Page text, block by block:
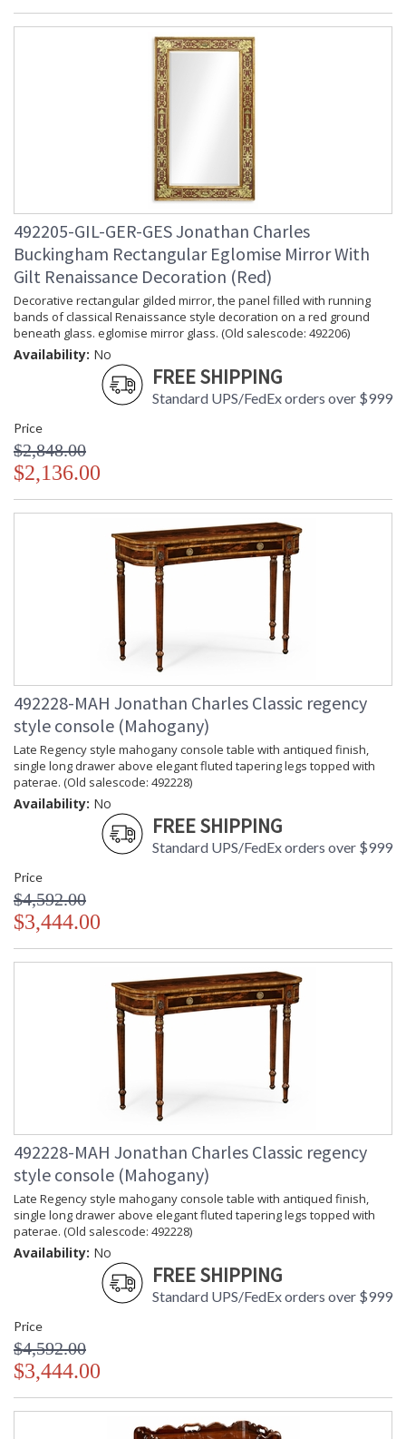
492205-GIL-GER-GES Jonathan Charles
Buckingham Rectangular Eglomise Mirror With
Gilt Renaissance Decoration (Red)
Decorative rectangular gilded mirror, the panel filled with running
bands of classical Renaissance style decoration on a red ground
beneath glass. eglomise mirror glass. (Old salescode: 492206)
Availability: No
FREE SHIPPING
Standard UPS/FedEx orders over $999
Price
$2,848.00
$2,136.00
492228-MAH Jonathan Charles Classic regency
style console (Mahogany)
Late Regency style mahogany console table with antiqued finish,
single long drawer above elegant fluted tapering legs topped with
paterae. (Old salescode: 492228)
Availability: No
FREE SHIPPING
Standard UPS/FedEx orders over $999
Price
$4,592.00
$3,444.00
492228-MAH Jonathan Charles Classic regency
style console (Mahogany)
Late Regency style mahogany console table with antiqued finish,
single long drawer above elegant fluted tapering legs topped with
paterae. (Old salescode: 492228)
Availability: No
FREE SHIPPING
Standard UPS/FedEx orders over $999
Price
$4,592.00
$3,444.00